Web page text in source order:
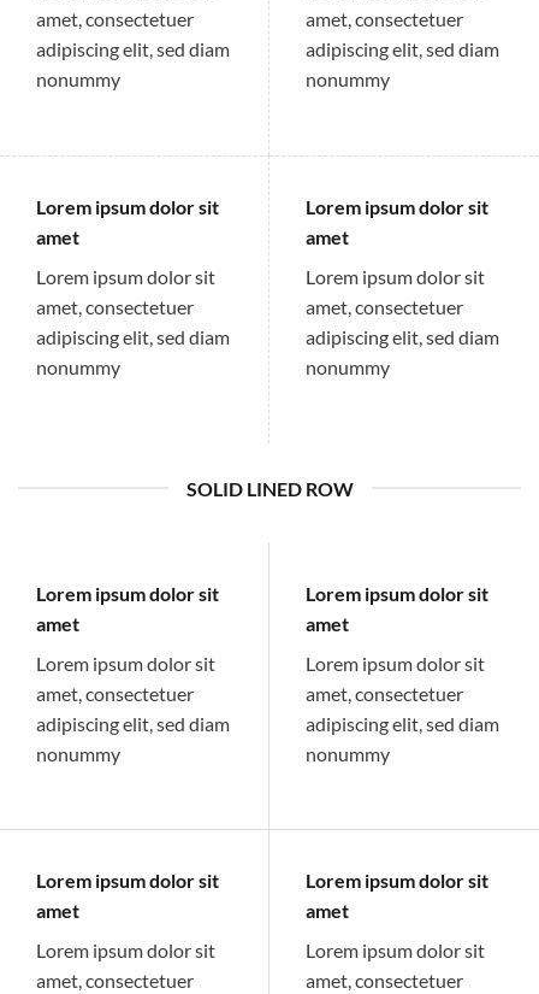
amet, consectetuer
adipiscing elit, sed diam
nonummy
amet, consectetuer
adipiscing elit, sed diam
nonummy
Lorem ipsum dolor sit
amet
Lorem ipsum dolor sit
amet, consectetuer
adipiscing elit, sed diam
nonummy
Lorem ipsum dolor sit
amet
Lorem ipsum dolor sit
amet, consectetuer
adipiscing elit, sed diam
nonummy
SOLID LINED ROW
Lorem ipsum dolor sit
amet
Lorem ipsum dolor sit
amet, consectetuer
adipiscing elit, sed diam
nonummy
Lorem ipsum dolor sit
amet
Lorem ipsum dolor sit
amet, consectetuer
adipiscing elit, sed diam
nonummy
Lorem ipsum dolor sit
amet
Lorem ipsum dolor sit
amet, consectetuer
Lorem ipsum dolor sit
amet
Lorem ipsum dolor sit
amet, consectetuer